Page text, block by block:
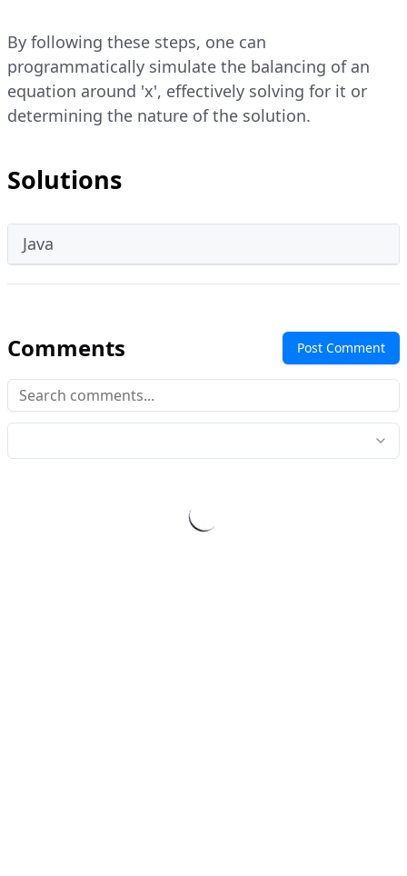
By following these steps, one can
programmatically simulate the balancing of an
equation around 'x', effectively solving for it or
determining the nature of the solution.
Solutions
Java
Comments Post Comment